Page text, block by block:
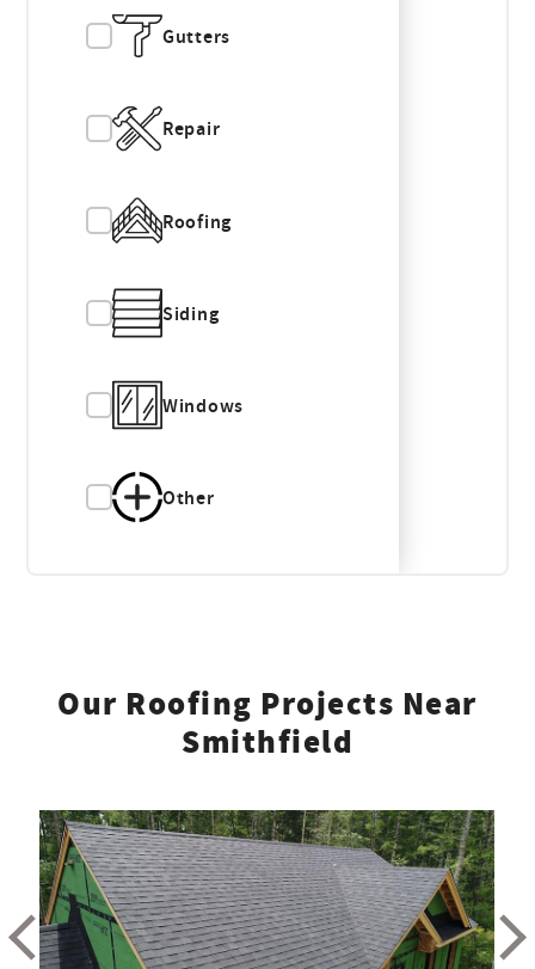
Gutters
Repair
Roofing
Siding
Windows
Other
Our Roofing Projects Near
Smithfield